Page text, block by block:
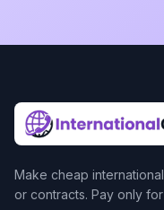
Make cheap
or contracts. Pay only